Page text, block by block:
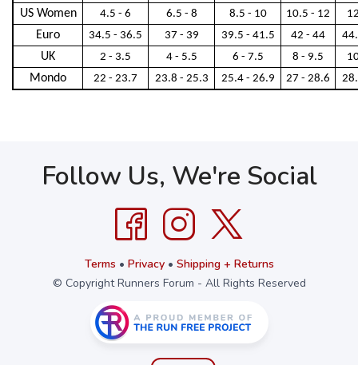
US Women 4.5 - 6 6.5 - 8 8.5 - 10 10.5 - 12
Euro 34.5 - 36.5 37 - 39 39.5 - 41.5 42 - 44
UK 2 - 3.5 4 - 5.5 6 - 7.5 8 - 9.5
Mondo 22 - 23.7 23.8 - 25.3 25.4 - 26.9 27 - 28.6
Follow Us, We're Social
Terms • Privacy• Shipping + Returns
© Copyright Runners Forum - All Rights Reserved